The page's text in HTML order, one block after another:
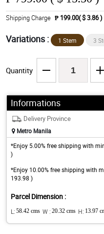
Shipping Charge ₱ 199.00( $ 3.86 )
Variations : 1 Stem 3
Quantity
Informations
Delivery Province
Metro Manila
*Enjoy 5.00% free shipping with
)
*Enjoy 10.00% free shipping with
193.98 )
Parcel Dimension :
L: 58.42 cms W : 20.32 cms H: 13.97